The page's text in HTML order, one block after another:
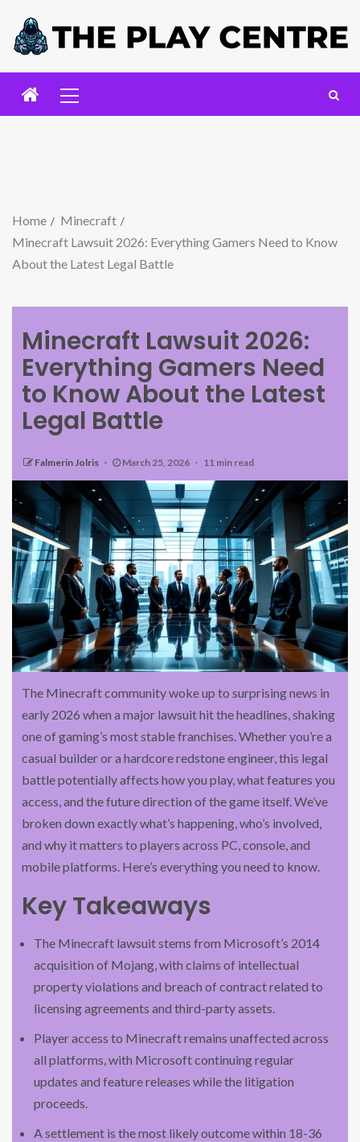
Home
Minecraft
Minecraft Lawsuit 2026: Everything Gamers Need to Know
About the Latest Legal Battle
Minecraft Lawsuit 2026:
Everything Gamers Need
to Know About the Latest
Legal Battle
Falmerin Jolris March 25, 2026 11 min read
The Minecraft community woke up to surprising news in
early 2026 when a major lawsuit hit the headlines, shaking
one of gaming’s most stable franchises. Whether you’re a
casual builder or a hardcore redstone engineer, this legal
battle potentially affects how you play, what features you
access, and the future direction of the game itself. We’ve
broken down exactly what’s happening, who’s involved,
and why it matters to players across PC, console, and
mobile platforms. Here’s everything you need to know.
Key Takeaways
The Minecraft lawsuit stems from Microsoft’s 2014
acquisition of Mojang, with claims of intellectual
property violations and breach of contract related to
licensing agreements and third-party assets.
Player access to Minecraft remains unaffected across
all platforms, with Microsoft continuing regular
updates and feature releases while the litigation
proceeds.
A settlement is the most likely outcome within 18-36